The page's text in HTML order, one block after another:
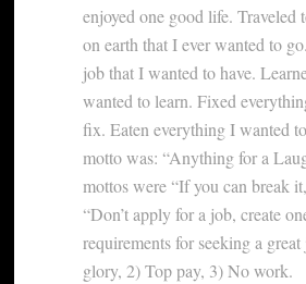
enjoyed one good life. Traveled
on earth that I ever wanted to
job that I wanted to have.
wanted to learn. Fixed
fix. Eaten everything I wanted
motto was: “Anything for a
mottos were “If you can break
“Don’t apply for a job, create
requirements for seeking a
glory, 2) Top pay, 3) No work.